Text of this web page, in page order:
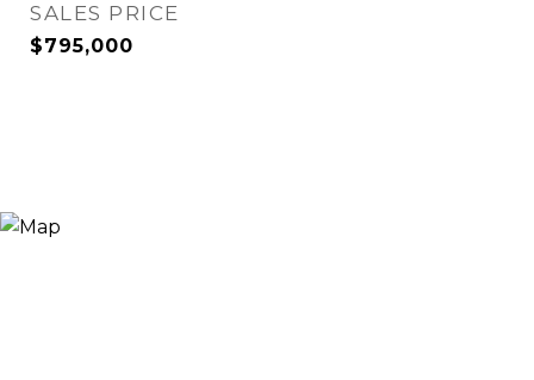
SALES PRICE
$795,000